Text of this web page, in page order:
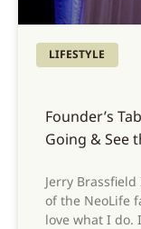
LIFESTYLE
Founder’s
Going & See
Jerry
of the NeoLife
love what I do.